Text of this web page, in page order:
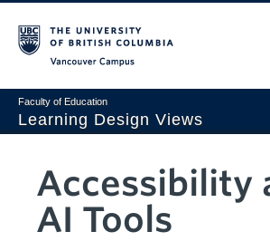
Faculty of Education
Learning Design Views
Home
Viewpoints
Accessibility
AI Tools